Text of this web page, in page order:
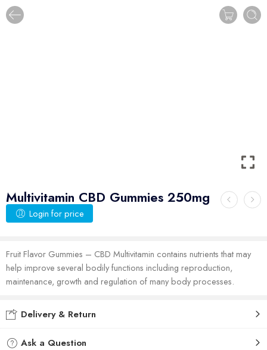
Multivitamin CBD Gummies 250mg
Login for price
Fruit Flavor Gummies – CBD Multivitamin contains nutrients that may
help improve several bodily functions including reproduction,
maintenance, growth and regulation of many body processes.
Delivery & Return
Ask a Question